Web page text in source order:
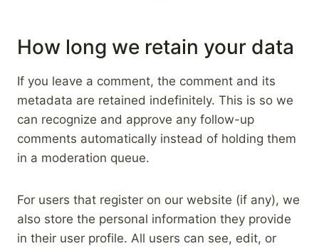
How long we retain your data
If you leave a comment, the comment and its
metadata are retained indefinitely. This is so we
can recognize and approve any follow-up
comments automatically instead of holding them
in a moderation queue.
For users that register on our website (if any), we
also store the personal information they provide
in their user profile. All users can see, edit, or